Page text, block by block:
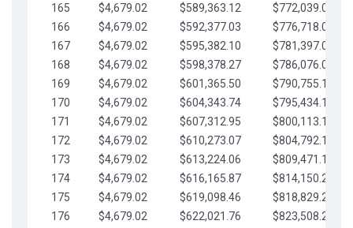
165
$4,679.02 $589,363.12
$772,039.00
166
$4,679.02 $592,377.03
$776,718.02
167
$4,679.02 $595,382.10
$781,397.05
168
$4,679.02 $598,378.27
$786,076.07
169
$4,679.02 $601,365.50
$790,755.10
170
$4,679.02 $604,343.74
$795,434.12
171
$4,679.02 $607,312.95
$800,113.15
172
$4,679.02 $610,273.07
$804,792.17
173
$4,679.02 $613,224.06
$809,471.19
174
$4,679.02 $616,165.87
$814,150.22
175
$4,679.02 $619,098.46
$818,829.24
176
$4,679.02 $622,021.76
$823,508.27